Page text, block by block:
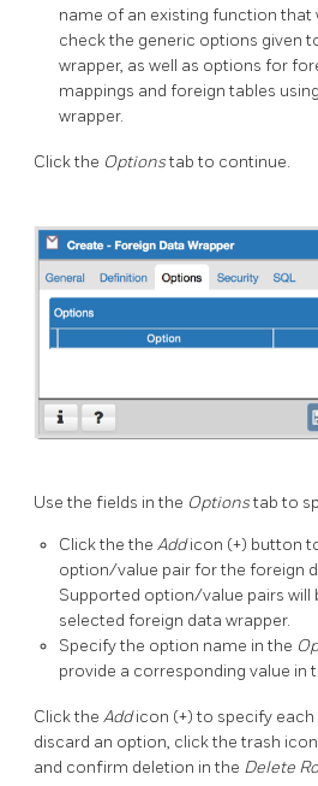
name of an existing function that
check the generic options given
wrapper, as well as options for
mappings and foreign tables
wrapper.
Click the Optionstab to continue.
Use the fields in the Optionstab to
Click the the Addicon (+) button
option/value pair for the foreign
Supported option/value pairs will
selected foreign data wrapper.
Specify the option name in the
provide a corresponding value in
Click the Addicon (+) to specify
discard an option, click the trash
and confirm deletion in the Delete